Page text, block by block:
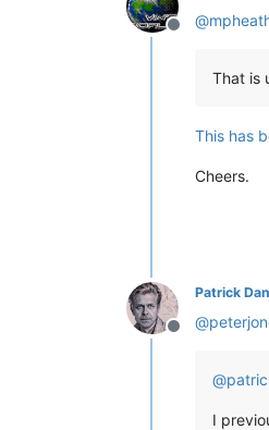
Offline
@
That is
This has
Cheers.
Offline
Patrick
@
@
I